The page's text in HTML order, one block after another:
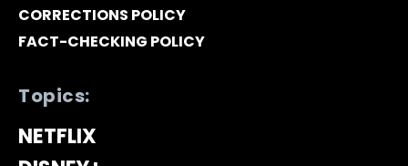
CORRECTIONS POLICY
FACT-CHECKING POLICY
Topics:
NETFLIX